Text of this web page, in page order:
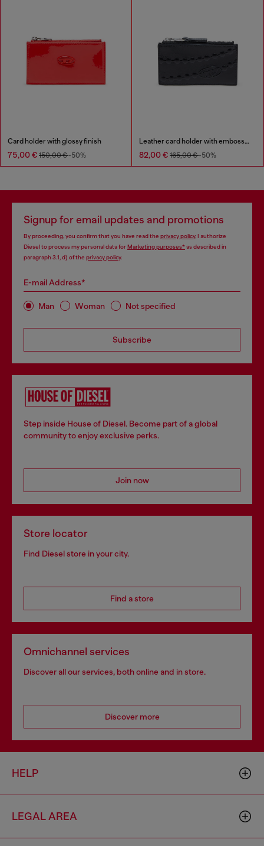
Card holder with glossy finish
75,00 € 150,00 €-50%
Leather card holder with embossed chain motif
82,00 € 165,00 €-50%
Signup for email updates and promotions
By proceeding, you confirm that you have read the privacy policy, I authorize
Diesel to process my personal data forMarketing purposes*as described in
paragraph 3.1, d) of the privacy policy.
E-mail Address*
Man Woman Not specified
Subscribe
Step inside House of Diesel. Become part of a global
community to enjoy exclusive perks.
Join now
Store locator
Find Diesel store in your city.
Find a store
Omnichannel services
Discover all our services, both online and in store.
Discover more
HELP
LEGAL AREA